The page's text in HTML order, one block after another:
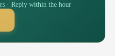
· Reply within the hour